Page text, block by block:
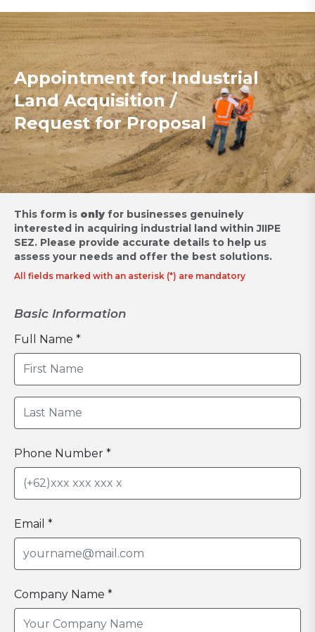
Appointment for Industrial
Land Acquisition /
Request for Proposal
This form is only for businesses genuinely
interested in acquiring industrial land within JIIPE
SEZ. Please provide accurate details to help us
assess your needs and offer the best solutions.
All fields marked with an asterisk (*) are mandatory
Basic Information
Full Name *
Phone Number *
Email *
Company Name *